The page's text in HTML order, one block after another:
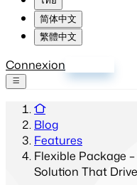
简体中文
繁體中文
Connexion
Blog
Features
Flexible Package
Solution That